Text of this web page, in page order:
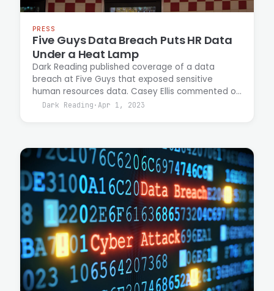
PRESS
Five Guys Data Breach Puts HR Data
Under a Heat Lamp
Dark Reading published coverage of a data
breach at Five Guys that exposed sensitive
human resources data. Casey Ellis commented on
the incident, discussing the security implications
Dark Reading · Apr 1, 2023